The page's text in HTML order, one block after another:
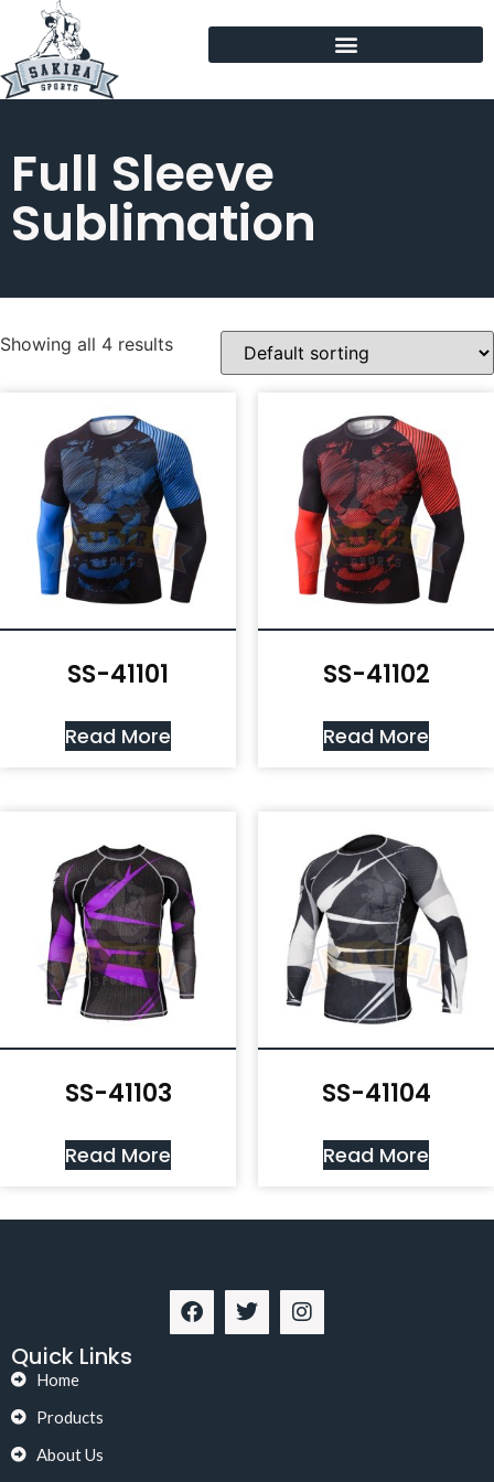
Full Sleeve
Sublimation
Showing all 4 results
SS-41101
Read More
SS-41102
Read More
SS-41103
Read More
SS-41104
Read More
Quick Links
Home
Products
About Us